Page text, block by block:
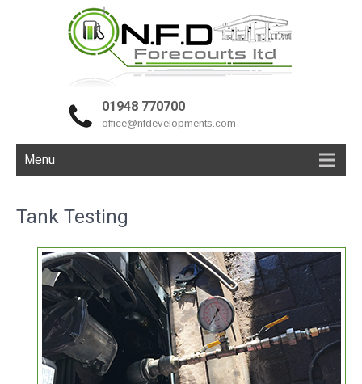
01948 770700
office@nfdevelopments.com
Menu
Tank Testing